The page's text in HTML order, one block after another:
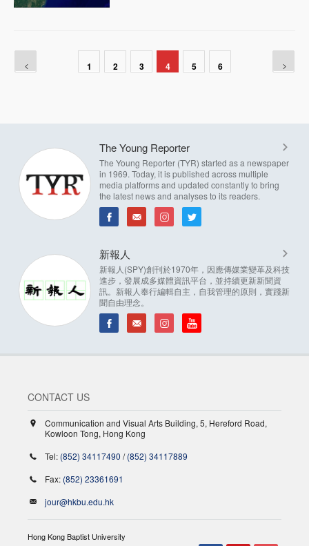
1 2 3 4 5 6
The Young Reporter
The Young Reporter (TYR) started as a newspaper
in 1969. Today, it is published across multiple
media platforms and updated constantly to bring
the latest news and analyses to its readers.
新報人
新報人(SPY)創刊於1970年，因應傳媒業變革及科技
進步，發展成多媒體資訊平台，並持續更新新聞資
訊。新報人奉行編輯自主，自我管理的原則，實踐新
聞自由理念。
CONTACT US
Communication and Visual Arts Building, 5, Hereford Road,
Kowloon Tong, Hong Kong
Tel: (852) 34117490 /(852) 34117889
Fax: (852) 23361691
jour@hkbu.edu.hk
Hong Kong Baptist University